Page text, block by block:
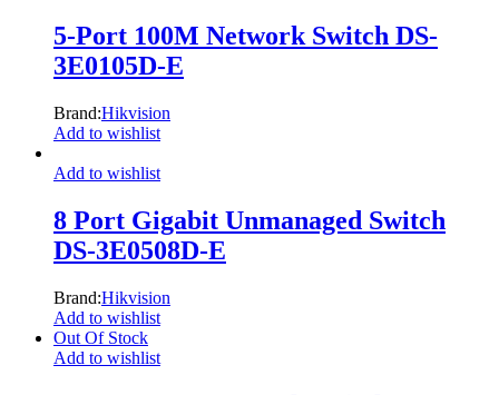
5-Port 100M Network Switch DS-
3E0105D-E
Brand:Hikvision
Add to wishlist
Add to wishlist
8 Port Gigabit Unmanaged Switch
DS-3E0508D-E
Brand:Hikvision
Add to wishlist
Out Of Stock
Add to wishlist